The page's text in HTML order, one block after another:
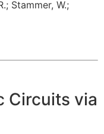
; Stammer, W.;
Circuits via